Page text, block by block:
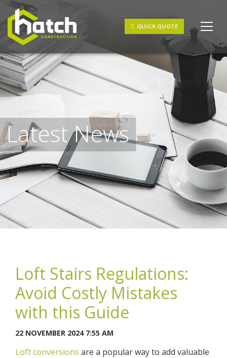
Get a Quote
I understand and agree to the terms & conditions
and
privacy policy.
You may contact me about products and services I may be
interested in.
QUICK QUOTE
Latest News
Loft Stairs Regulations:
Avoid Costly Mistakes
with this Guide
22 NOVEMBER 2024 7:55 AM
Loft conversions are a popular way to add valuable